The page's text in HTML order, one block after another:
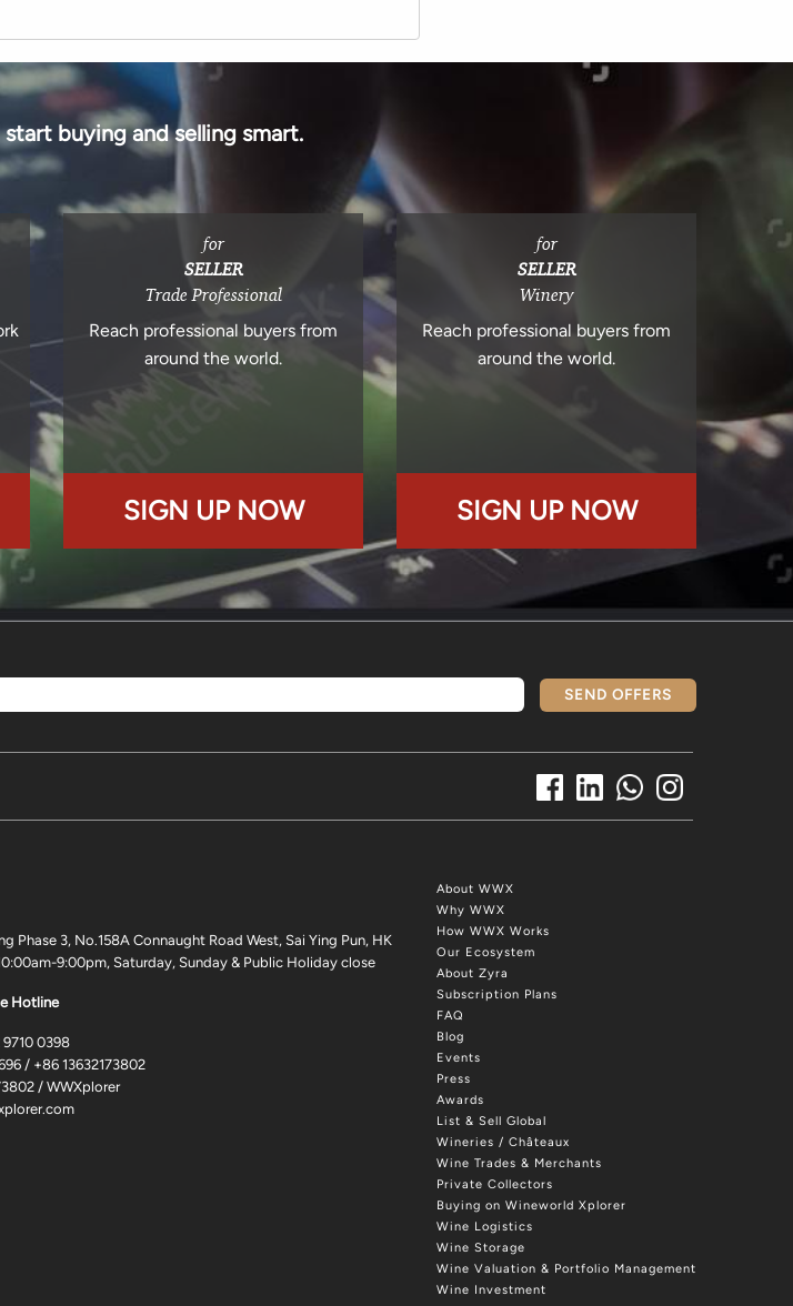
buying and selling smart.
for
SELLER
Trade Professional
Reach professional buyers from
around the world.
SIGN UP NOW
for
SELLER
Winery
Reach professional buyers from
around the world.
SIGN UP NOW
SEND OFFERS
About WWX
Why WWX
How WWX Works
Our Ecosystem
About Zyra
Subscription Plans
FAQ
Blog
Events
Press
Awards
List & Sell Global
Wineries / Châteaux
Wine Trades & Merchants
Private Collectors
Buying on Wineworld Xplorer
Wine Logistics
Wine Storage
Wine Valuation & Portfolio Management
Wine Investment
Phase 3, No.158A Connaught Road West, Sai Ying Pun, HK
9:00pm, Saturday, Sunday & Public Holiday close
Hotline
9710 0398
/ +86 13632173802
/ WWXplorer